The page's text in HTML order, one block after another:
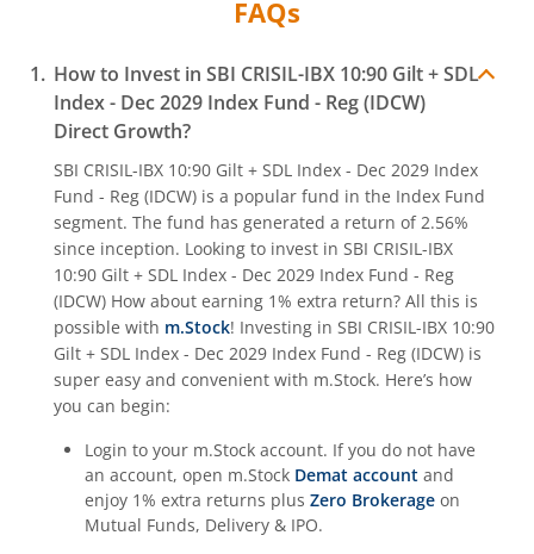
FAQs
How to Invest in SBI CRISIL-IBX 10:90 Gilt + SDL
Index - Dec 2029 Index Fund - Reg (IDCW)
Direct Growth?
SBI CRISIL-IBX 10:90 Gilt + SDL Index - Dec 2029 Index
Fund - Reg (IDCW) is a popular fund in the Index Fund
segment. The fund has generated a return of 2.56%
since inception. Looking to invest in SBI CRISIL-IBX
10:90 Gilt + SDL Index - Dec 2029 Index Fund - Reg
(IDCW) How about earning 1% extra return? All this is
possible with m.Stock! Investing in SBI CRISIL-IBX 10:90
Gilt + SDL Index - Dec 2029 Index Fund - Reg (IDCW) is
super easy and convenient with m.Stock. Here’s how
you can begin:
Login to your m.Stock account. If you do not have
an account, open m.Stock Demat account and
enjoy 1% extra returns plus Zero Brokerage on
Mutual Funds, Delivery & IPO.